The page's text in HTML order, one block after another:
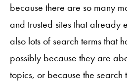
because there are so many
and trusted sites that already
also lots of search terms that
possibly because they are
topics, or because the search